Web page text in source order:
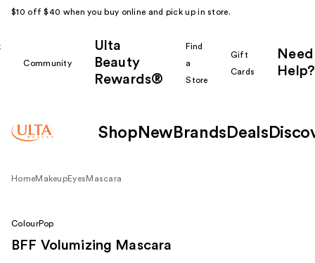
$10 off $40 when you buy online and pick up in store.
Community
Ulta
Beauty
Rewards®
Find
a
Store
Gift
Cards
Need
Help?
Shop New Brands Deals
HomeMakeupEyes Mascara
ColourPop
BFF Volumizing Mascara